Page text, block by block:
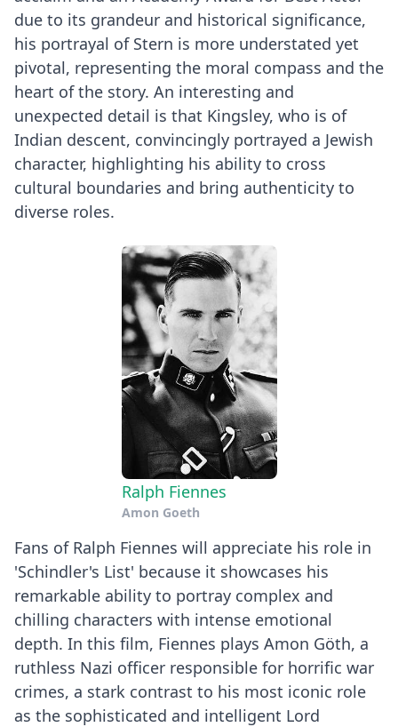
due to its grandeur and historical significance,
his portrayal of Stern is more understated yet
pivotal, representing the moral compass and the
heart of the story. An interesting and
unexpected detail is that Kingsley, who is of
Indian descent, convincingly portrayed a Jewish
character, highlighting his ability to cross
cultural boundaries and bring authenticity to
diverse roles.
Ralph Fiennes
Amon Goeth
Fans of Ralph Fiennes will appreciate his role in
'Schindler's List' because it showcases his
remarkable ability to portray complex and
chilling characters with intense emotional
depth. In this film, Fiennes plays Amon Göth, a
ruthless Nazi officer responsible for horrific war
crimes, a stark contrast to his most iconic role
as the sophisticated and intelligent Lord